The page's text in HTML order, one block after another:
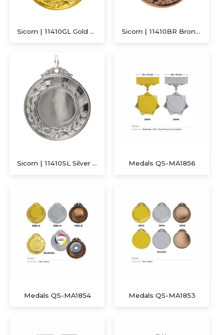
Sicorn | 11410GL Gold Medal Sicorn | 11410BR Bronze Medal
Sicorn | 11410SL Silver Medal Medals QS-MA1856
Medals QS-MA1854 Medals QS-MA1853